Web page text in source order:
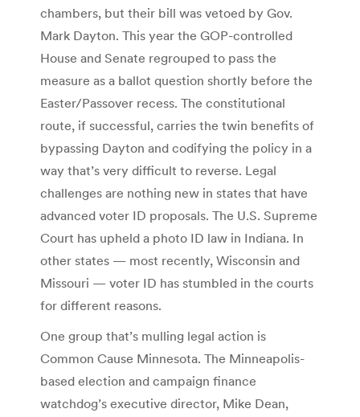
chambers, but their bill was vetoed by Gov.
Mark Dayton. This year the GOP-controlled
House and Senate regrouped to pass the
measure as a ballot question shortly before the
Easter/Passover recess. The constitutional
route, if successful, carries the twin benefits of
bypassing Dayton and codifying the policy in a
way that’s very difficult to reverse. Legal
challenges are nothing new in states that have
advanced voter ID proposals. The U.S. Supreme
Court has upheld a photo ID law in Indiana. In
other states — most recently, Wisconsin and
Missouri — voter ID has stumbled in the courts
for different reasons.
One group that’s mulling legal action is
Common Cause Minnesota. The Minneapolis-
based election and campaign finance
watchdog’s executive director, Mike Dean,